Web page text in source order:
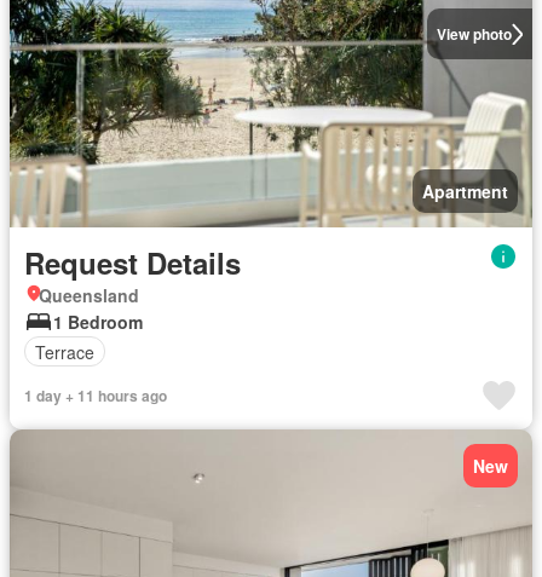
View photo
Apartment
Request Details
Queensland
1 Bedroom
Terrace
1 day + 11 hours ago
New